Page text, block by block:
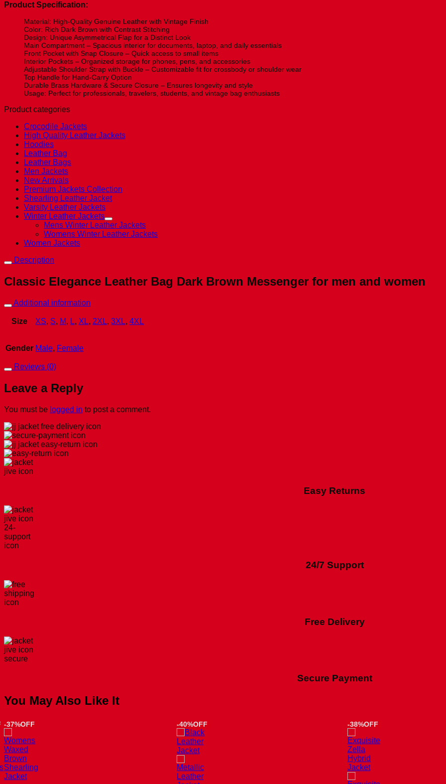
Product Specification:
Material: High-Quality Genuine Leather with Vintage Finish
Color: Rich Dark Brown with Contrast Stitching
Design: Unique Asymmetrical Flap for a Distinct Look
Main Compartment – Spacious interior for documents, laptop, and daily essentials
Front Pocket with Snap Closure – Quick access to small items
Interior Pockets – Organized storage for phones, pens, and accessories
Adjustable Shoulder Strap with Buckle – Customizable fit for crossbody or shoulder wear
Top Handle for Hand-Carry Option
Durable Brass Hardware & Secure Closure – Ensures longevity and style
Usage: Perfect for professionals, travelers, students, and vintage bag enthusiasts
Product categories
Crocodile Jackets
High Quality Leather Jackets
Hoodies
Leather Bag
Leather Bags
Men Jackets
New Arrivals
Premium Jackets Collection
Shearling Leather Jacket
Varsity Leather Jackets
Winter Leather Jackets
Mens Winter Leather Jackets
Womens Winter Leather Jackets
Women Jackets
Description
Classic Elegance Leather Bag Dark Brown Messenger for men and women
Additional information
Size XS, S, M, L, XL, 2XL, 3XL, 4XL
Gender Male, Female
Reviews (0)
Leave a Reply
You must be logged in to post a comment.
Easy Returns
24/7 Support
Free Delivery
Secure Payment
You May Also Like It
-37%OFF -40%OFF -38%OFF